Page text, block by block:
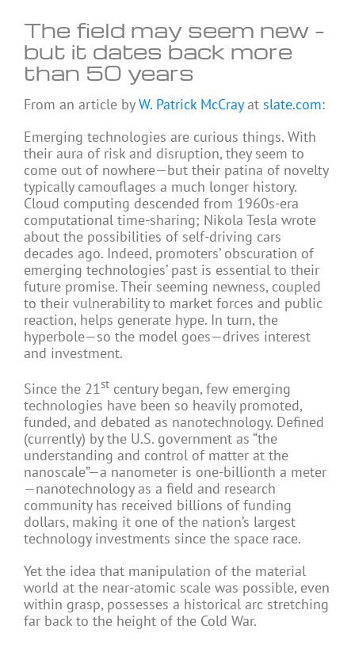
The field may seem new –
but it dates back more
than 50 years
From an article byW. Patrick McCrayat slate.com:
Emerging technologies are curious things. With
their aura of risk and disruption, they seem to
come out of nowhere—but their patina of novelty
typically camouflages a much longer history.
Cloud computing descended from 1960s-era
computational time-sharing; Nikola Tesla wrote
about the possibilities of self-driving cars
decades ago. Indeed, promoters’ obscuration of
emerging technologies’ past is essential to their
future promise. Their seeming newness, coupled
to their vulnerability to market forces and public
reaction, helps generate hype. In turn, the
hyperbole—so the model goes—drives interest
and investment.
Since the 21st century began, few emerging
technologies have been so heavily promoted,
funded, and debated as nanotechnology. Defined
(currently) by the U.S. government as “the
understanding and control of matter at the
nanoscale”—a nanometer is one-billionth a meter
—nanotechnology as a field and research
community has received billions of funding
dollars, making it one of the nation’s largest
technology investments since the space race.
Yet the idea that manipulation of the material
world at the near-atomic scale was possible, even
within grasp, possesses a historical arc stretching
far back to the height of the Cold War.